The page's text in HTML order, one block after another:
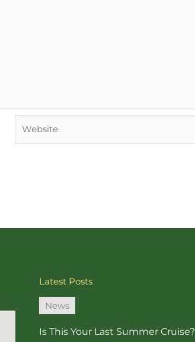
Latest Posts
News
Is This Your Last Summer Cruise?